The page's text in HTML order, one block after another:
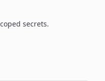
secrets.